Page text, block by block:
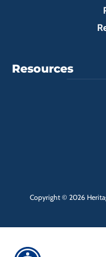
Resources
Copyright © 2026